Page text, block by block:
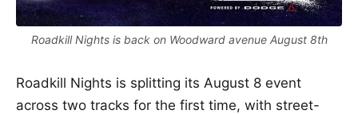
Roadkill Nights is back on Woodward avenue August 8th
Roadkill Nights is splitting its August 8 event
across two tracks for the first time, with street-